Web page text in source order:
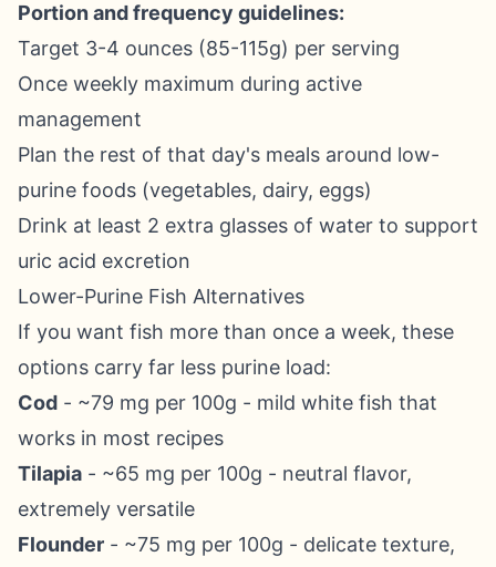
Portion and frequency guidelines:
Target 3-4 ounces (85-115g) per serving
Once weekly maximum during active
management
Plan the rest of that day's meals around low-
purine foods (vegetables, dairy, eggs)
Drink at least 2 extra glasses of water to support
uric acid excretion
Lower-Purine Fish Alternatives
If you want fish more than once a week, these
options carry far less purine load:
Cod - ~79 mg per 100g - mild white fish that
works in most recipes
Tilapia - ~65 mg per 100g - neutral flavor,
extremely versatile
Flounder - ~75 mg per 100g - delicate texture,